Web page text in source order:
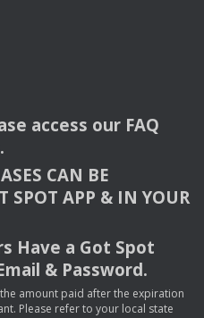
access our FAQ
CAN BE
SPOT APP & INYOUR
Have a Got Spot
& Password.
amount paid after the expiration
Please refer to your local state